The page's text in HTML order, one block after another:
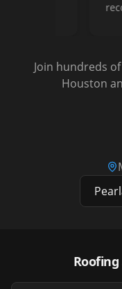
Join hundreds
Houston